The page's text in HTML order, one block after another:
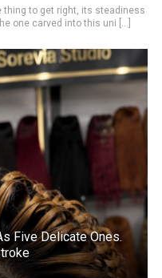
thing to get right, its steadiness
one carved into this uni [...]
Five Delicate Ones.